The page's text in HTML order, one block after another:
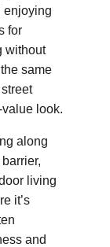
enjoying
for
without
same
look.
along
living
it’s
and